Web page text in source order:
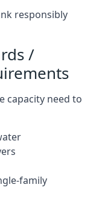
responsibly
/
capacity need to
family